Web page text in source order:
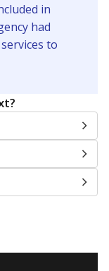
in
had
to